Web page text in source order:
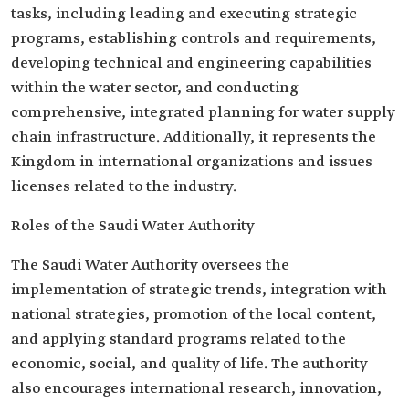
tasks, including leading and executing strategic
programs, establishing controls and requirements,
developing technical and engineering capabilities
within the water sector, and conducting
comprehensive, integrated planning for water supply
chain infrastructure. Additionally, it represents the
Kingdom in international organizations and issues
licenses related to the industry.
Roles of the Saudi Water Authority
The Saudi Water Authority oversees the
implementation of strategic trends, integration with
national strategies, promotion of the local content,
and applying standard programs related to the
economic, social, and quality of life. The authority
also encourages international research, innovation,